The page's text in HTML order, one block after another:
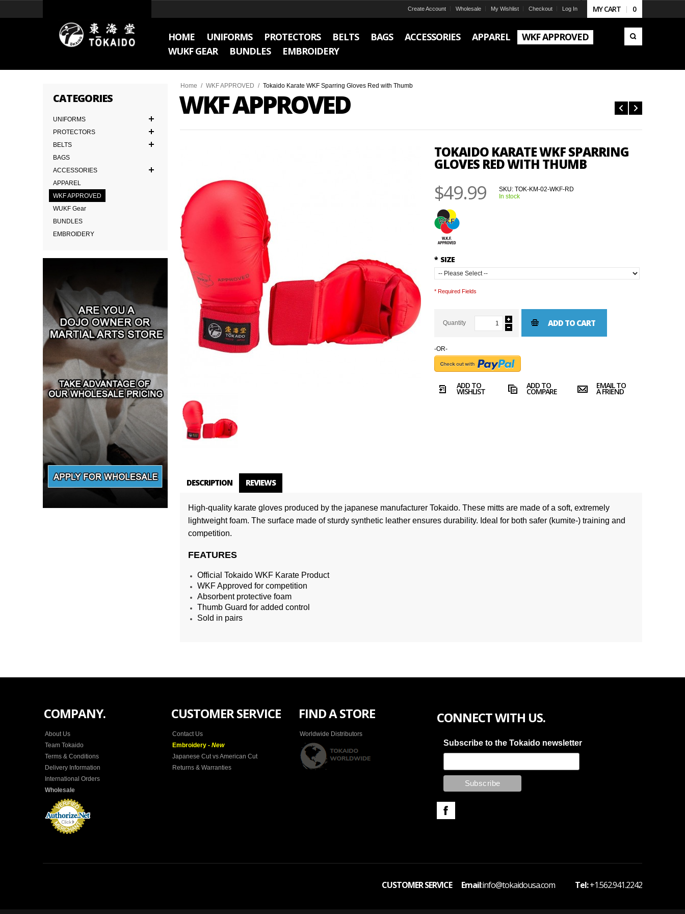
MY CART 0
Create Account Wholesale My Wishlist Checkout Log In
HOME UNIFORMS PROTECTORS BELTS BAGS ACCESSORIES APPAREL
WKF APPROVED
WUKF GEAR
BUNDLES EMBROIDERY
Home / WKF APPROVED / Tokaido Karate WKF Sparring Gloves Red with Thumb
WKF APPROVED
TOKAIDO KARATE WKF SPARRING
GLOVES RED WITH THUMB
$49.99 SKU: TOK-KM-02-WKF-RD
In stock
* SIZE
* Required Fields
Quantity ADD TO CART
-OR-
ADD TO
WISHLIST
ADD TO
COMPARE
EMAIL TO
A FRIEND
DESCRIPTION REVIEWS
High-quality karate gloves produced by the japanese manufacturer Tokaido. These mitts are made of a soft, extremely
lightweight foam. The surface made ​​of sturdy synthetic leather ensures durability. Ideal for both safer (kumite-) training and
competition.
FEATURES
Official Tokaido WKF Karate Product
WKF Approved for competition
Absorbent protective foam
Thumb Guard for added control
Sold in pairs
CATEGORIES
UNIFORMS
PROTECTORS
BELTS
BAGS
ACCESSORIES
APPAREL
WKF APPROVED
WUKF Gear
BUNDLES
EMBROIDERY
CONNECT WITH US.
Subscribe to the Tokaido newsletter
COMPANY.
About Us
Team Tokaido
Terms & Conditions
Delivery Information
International Orders
Wholesale
CUSTOMER SERVICE
Contact Us
Embroidery -New
Japanese Cut vs American Cut
Returns & Warranties
FIND A STORE
Worldwide Distributors
CUSTOMER SERVICE Email:info@tokaidousa.com Tel:+1.562.941.2242